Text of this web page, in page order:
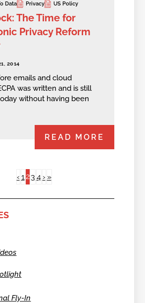
Data Privacy US Policy
The Time for
Privacy Reform
2014
emails and cloud
was written and is still
without having been
READ MORE
‹ 1 23 4 › »
Fly-In